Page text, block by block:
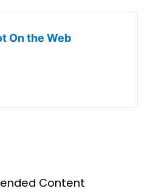
On the Web
Content